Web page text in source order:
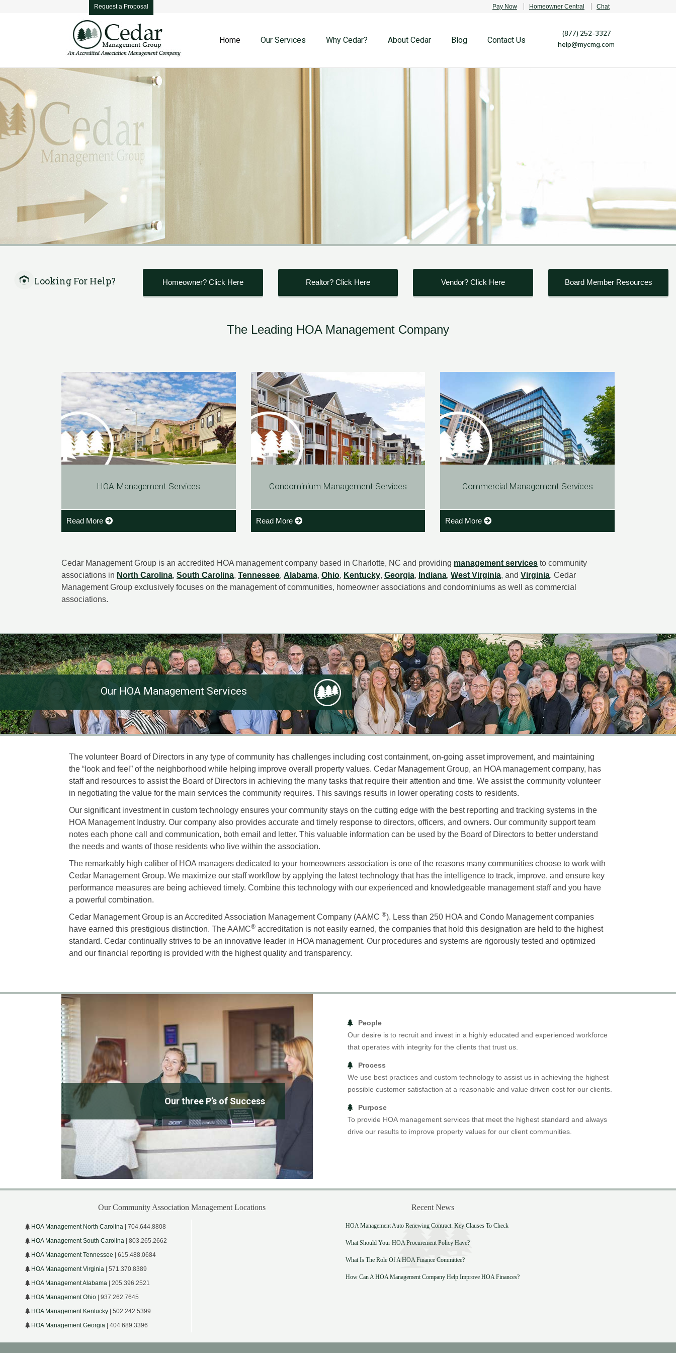
Request a Proposal Pay Now Homeowner Central Chat
Home Our Services Why Cedar? About Cedar Blog Contact Us
(877) 252-3327
help@mycmg.com
Looking For Help? Homeowner? Click Here Realtor? Click Here Vendor? Click Here Board Member Resources
The Leading HOA Management Company
HOA Management Services
Read More
Condominium Management Services
Read More
Commercial Management Services
Read More
Cedar Management Group is an accredited HOA management company based in Charlotte, NC and providing management services to community
associations in North Carolina, South Carolina, Tennessee, Alabama, Ohio, Kentucky, Georgia, Indiana, West Virginia, and Virginia. Cedar
Management Group exclusively focuses on the management of communities, homeowner associations and condominiums as well as commercial
associations.
Our HOA Management Services
The volunteer Board of Directors in any type of community has challenges including cost containment, on-going asset improvement, and maintaining
the “look and feel” of the neighborhood while helping improve overall property values. Cedar Management Group, an HOA management company, has
staff and resources to assist the Board of Directors in achieving the many tasks that require their attention and time. We assist the community volunteer
in negotiating the value for the main services the community requires. This savings results in lower operating costs to residents.
Our significant investment in custom technology ensures your community stays on the cutting edge with the best reporting and tracking systems in the
HOA Management Industry. Our company also provides accurate and timely response to directors, officers, and owners. Our community support team
notes each phone call and communication, both email and letter. This valuable information can be used by the Board of Directors to better understand
the needs and wants of those residents who live within the association.
The remarkably high caliber of HOA managers dedicated to your homeowners association is one of the reasons many communities choose to work with
Cedar Management Group. We maximize our staff workflow by applying the latest technology that has the intelligence to track, improve, and ensure key
performance measures are being achieved timely. Combine this technology with our experienced and knowledgeable management staff and you have
a powerful combination.
Cedar Management Group is an Accredited Association Management Company (AAMC ®). Less than 250 HOA and Condo Management companies
have earned this prestigious distinction. The AAMC® accreditation is not easily earned, the companies that hold this designation are held to the highest
standard. Cedar continually strives to be an innovative leader in HOA management. Our procedures and systems are rigorously tested and optimized
and our financial reporting is provided with the highest quality and transparency.
Our three P’s of Success
People
Our desire is to recruit and invest in a highly educated and experienced workforce
that operates with integrity for the clients that trust us.
Process
We use best practices and custom technology to assist us in achieving the highest
possible customer satisfaction at a reasonable and value driven cost for our clients.
Purpose
To provide HOA management services that meet the highest standard and always
drive our results to improve property values for our client communities.
Our Community Association Management Locations
HOA Management North Carolina | 704.644.8808
HOA Management South Carolina | 803.265.2662
HOA Management Tennessee | 615.488.0684
HOA Management Virginia | 571.370.8389
HOA Management Alabama | 205.396.2521
HOA Management Ohio | 937.262.7645
HOA Management Kentucky | 502.242.5399
HOA Management Georgia | 404.689.3396
Recent News
HOA Management Auto Renewing Contract: Key Clauses To Check
What Should Your HOA Procurement Policy Have?
What Is The Role Of A HOA Finance Committee?
How Can A HOA Management Company Help Improve HOA Finances?